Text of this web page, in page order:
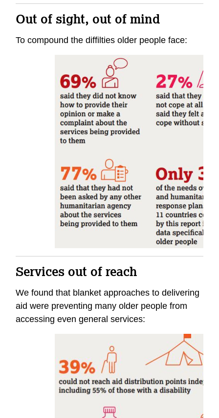
Out of sight, out of mind
To compound the diffilties older people face:
Services out of reach
We found that blanket approaches to delivering
aid were preventing many older people from
accessing even general services: